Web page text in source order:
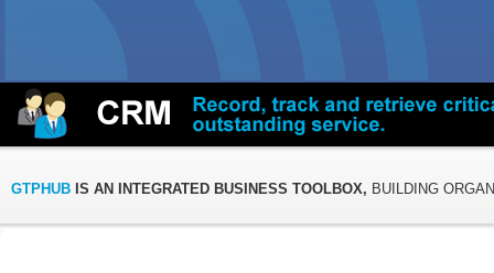
GTPHUB IS AN INTEGRATED BUSINESS TOOLBOX, BUILDING